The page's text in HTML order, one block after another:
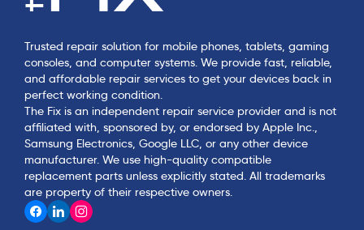
Trusted repair solution for mobile phones, tablets, gaming
consoles, and computer systems. We provide fast, reliable,
and affordable repair services to get your devices back in
perfect working condition.
The Fix is an independent repair service provider and is not
affiliated with, sponsored by, or endorsed by Apple Inc.,
Samsung Electronics, Google LLC, or any other device
manufacturer. We use high-quality compatible
replacement parts unless explicitly stated. All trademarks
are property of their respective owners.